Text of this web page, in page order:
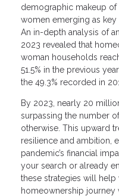
demographic makeup
women emerging as key
An in-depth analysis of
2023 revealed that
woman households
51.5% in the previous
the 49.3% recorded in
By 2023, nearly 20
surpassing the number
otherwise. This upward
resilience and ambition,
pandemic’s financial
your search or already
these strategies will help
homeownership journey